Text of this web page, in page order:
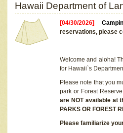
Hawaii Department of
[04/30/2026]
reservations, please
Welcome and aloha!
for Hawaii`s
Please note that you
park or Forest
are NOT available at
PARKS OR FOREST
Please familiarize